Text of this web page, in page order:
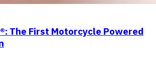
The First Motorcycle Powered